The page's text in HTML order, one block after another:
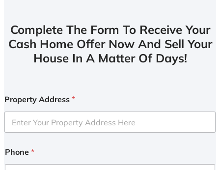
Complete The Form To Receive Your
Cash Home Offer Now And Sell Your
House In A Matter Of Days!
Property Address *
Phone *